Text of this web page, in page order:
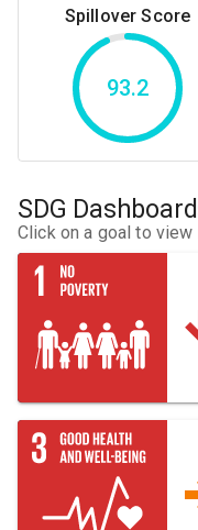
Spillover Score
93.2
SDG
Click on a goal to